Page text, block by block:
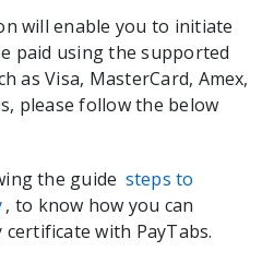
will enable you to initiate
paid using the supported
as Visa, MasterCard, Amex,
please follow the below
the guide steps to
, to know how you can
with PayTabs.